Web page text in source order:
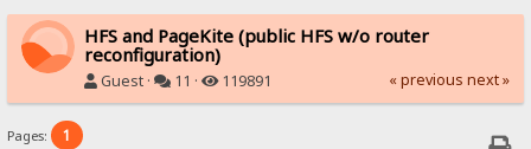
HFS and PageKite (public HFS w/o router
reconfiguration)
Guest · 11 · 119891 « previous next »
Pages: 1